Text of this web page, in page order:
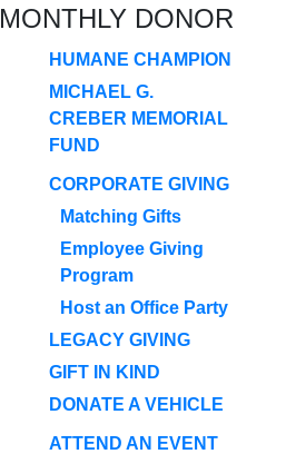
MONTHLY DONOR
HUMANE CHAMPION
MICHAEL G.
CREBER MEMORIAL
FUND
CORPORATE GIVING
Matching Gifts
Employee Giving
Program
Host an Office Party
LEGACY GIVING
GIFT IN KIND
DONATE A VEHICLE
ATTEND AN EVENT